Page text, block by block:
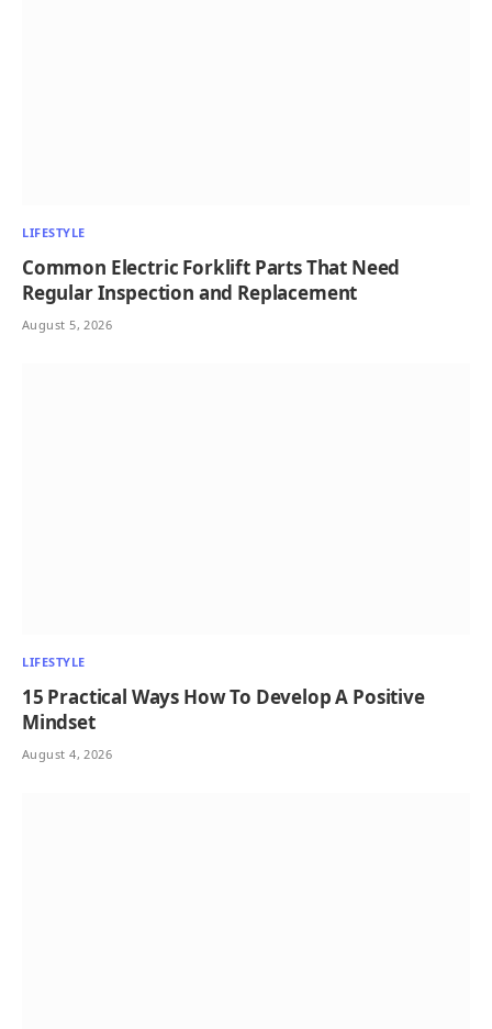
LIFESTYLE
Common Electric Forklift Parts That Need
Regular Inspection and Replacement
August 5, 2026
LIFESTYLE
15 Practical Ways How To Develop A Positive
Mindset
August 4, 2026